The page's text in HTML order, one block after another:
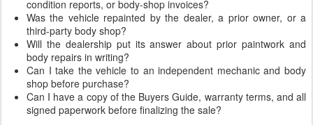
condition reports, or body-shop invoices?
Was the vehicle repainted by the dealer, a prior owner, or a
third-party body shop?
Will the dealership put its answer about prior paintwork and
body repairs in writing?
Can I take the vehicle to an independent mechanic and body
shop before purchase?
Can I have a copy of the Buyers Guide, warranty terms, and all
signed paperwork before finalizing the sale?